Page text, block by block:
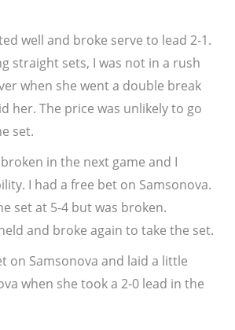
well and broke serve to lead 2-1.
straight sets, I was not in a rush
when she went a double break
her. The price was unlikely to go
set.
in the next game and I
I had a free bet on Samsonova.
set at 5-4 but was broken.
and broke again to take the set.
on Samsonova and laid a little
when she took a 2-0 lead in the